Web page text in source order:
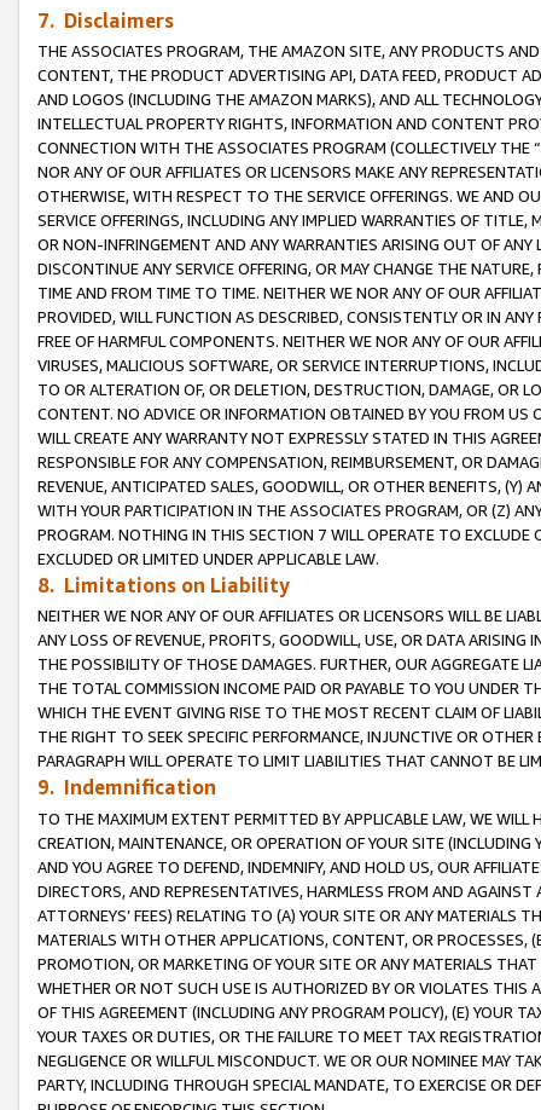
7. Disclaimers
THE ASSOCIATES PROGRAM, THE AMAZON SITE, ANY PRODUCTS
CONTENT, THE PRODUCT ADVERTISING API, DATA FEED, PRODUCT
AND LOGOS (INCLUDING THE AMAZON MARKS), AND ALL
INTELLECTUAL PROPERTY RIGHTS, INFORMATION AND CONTENT
CONNECTION WITH THE ASSOCIATES PROGRAM (COLLECTIVELY THE “
NOR ANY OF OUR AFFILIATES OR LICENSORS MAKE ANY
OTHERWISE, WITH RESPECT TO THE SERVICE OFFERINGS. WE AND
SERVICE OFFERINGS, INCLUDING ANY IMPLIED WARRANTIES OF
OR NON-INFRINGEMENT AND ANY WARRANTIES ARISING OUT OF ANY
DISCONTINUE ANY SERVICE OFFERING, OR MAY CHANGE THE
TIME AND FROM TIME TO TIME. NEITHER WE NOR ANY OF OUR
PROVIDED, WILL FUNCTION AS DESCRIBED, CONSISTENTLY OR IN
FREE OF HARMFUL COMPONENTS. NEITHER WE NOR ANY OF OUR
VIRUSES, MALICIOUS SOFTWARE, OR SERVICE INTERRUPTIONS,
TO OR ALTERATION OF, OR DELETION, DESTRUCTION, DAMAGE, OR
CONTENT. NO ADVICE OR INFORMATION OBTAINED BY YOU FROM
WILL CREATE ANY WARRANTY NOT EXPRESSLY STATED IN THIS
RESPONSIBLE FOR ANY COMPENSATION, REIMBURSEMENT, OR
REVENUE, ANTICIPATED SALES, GOODWILL, OR OTHER BENEFITS,
WITH YOUR PARTICIPATION IN THE ASSOCIATES PROGRAM, OR (Z)
PROGRAM. NOTHING IN THIS SECTION 7 WILL OPERATE TO
EXCLUDED OR LIMITED UNDER APPLICABLE LAW.
8. Limitations on Liability
NEITHER WE NOR ANY OF OUR AFFILIATES OR LICENSORS WILL BE
ANY LOSS OF REVENUE, PROFITS, GOODWILL, USE, OR DATA ARISING
THE POSSIBILITY OF THOSE DAMAGES. FURTHER, OUR AGGREGATE
THE TOTAL COMMISSION INCOME PAID OR PAYABLE TO YOU UNDER
WHICH THE EVENT GIVING RISE TO THE MOST RECENT CLAIM OF
THE RIGHT TO SEEK SPECIFIC PERFORMANCE, INJUNCTIVE OR
PARAGRAPH WILL OPERATE TO LIMIT LIABILITIES THAT CANNOT BE
9. Indemnification
TO THE MAXIMUM EXTENT PERMITTED BY APPLICABLE LAW, WE WILL
CREATION, MAINTENANCE, OR OPERATION OF YOUR SITE (INCLUDING
AND YOU AGREE TO DEFEND, INDEMNIFY, AND HOLD US, OUR
DIRECTORS, AND REPRESENTATIVES, HARMLESS FROM AND
ATTORNEYS’ FEES) RELATING TO (A) YOUR SITE OR ANY MATERIALS
MATERIALS WITH OTHER APPLICATIONS, CONTENT, OR PROCESSES,
PROMOTION, OR MARKETING OF YOUR SITE OR ANY MATERIALS
WHETHER OR NOT SUCH USE IS AUTHORIZED BY OR VIOLATES THIS
OF THIS AGREEMENT (INCLUDING ANY PROGRAM POLICY), (E) YOUR
YOUR TAXES OR DUTIES, OR THE FAILURE TO MEET TAX
NEGLIGENCE OR WILLFUL MISCONDUCT. WE OR OUR NOMINEE MAY
PARTY, INCLUDING THROUGH SPECIAL MANDATE, TO EXERCISE OR